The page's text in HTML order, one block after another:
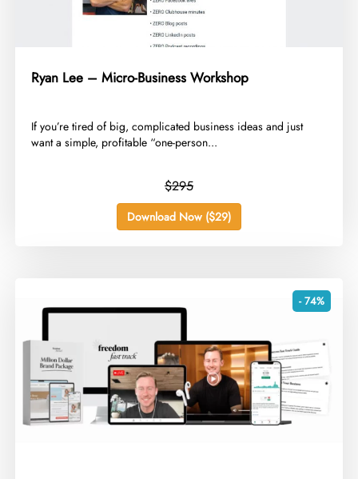
Ryan Lee – Micro-Business Workshop
​If you’re tired of big, complicated business ideas and just
want a simple, profitable “one-person...
$295
Download Now ($29)
- 74%